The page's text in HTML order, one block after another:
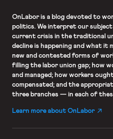
OnLaboris a blog devoted to
politics. We interpret our
current crisis in the traditional
decline is happening and what it
new and contested forms of
filling the labor union gap; how
and managed; how workers
compensated; and the
three branches — in each of
Learn more about OnLabor